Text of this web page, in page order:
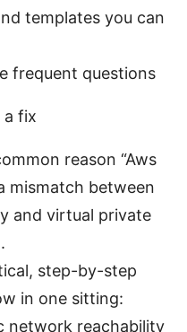
templates you can
frequent questions
fix
reason “Aws
mismatch between
and virtual private
step-by-step
in one sitting:
network reachability